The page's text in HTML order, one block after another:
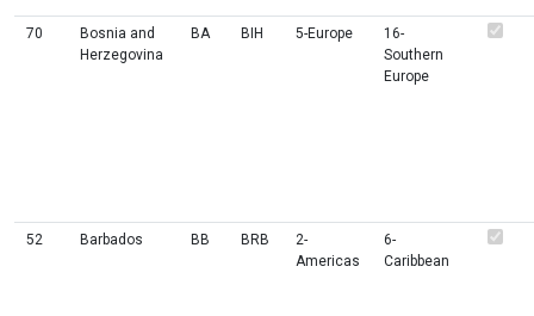
70
Bosnia and
Herzegovina
BA BIH 5-Europe
16-
Southern
Europe
52 Barbados BB BRB
2-
Americas
6-
Caribbean